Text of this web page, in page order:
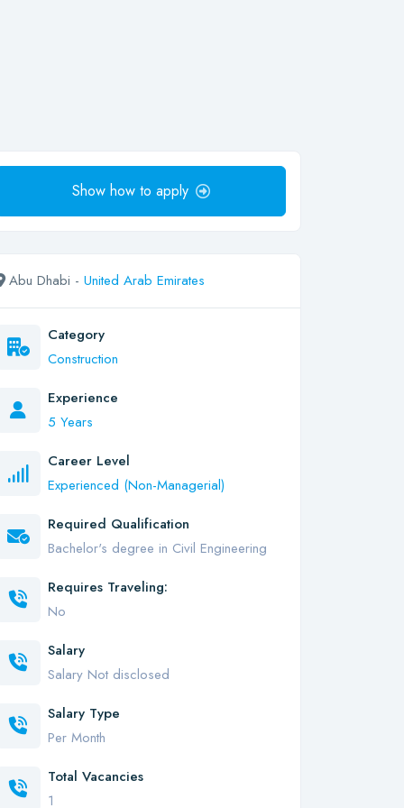
Show how to apply
Abu Dhabi - United Arab Emirates
Category
Construction
Experience
5 Years
Career Level
Experienced (Non-Managerial)
Required Qualification
Bachelor's degree in Civil Engineering
Requires Traveling:
No
Salary
Salary Not disclosed
Salary Type
Per Month
Total Vacancies
1